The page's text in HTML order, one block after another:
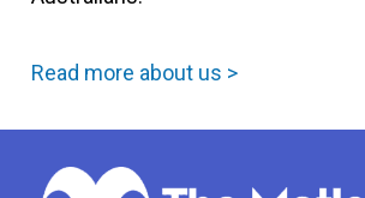
Read more about us >